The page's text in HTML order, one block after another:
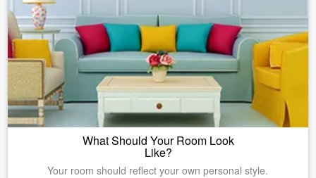
What Should Your Room Look
Like?
Your room should reflect your own personal style.